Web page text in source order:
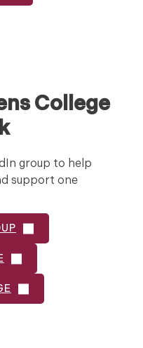
College
group to help
support one